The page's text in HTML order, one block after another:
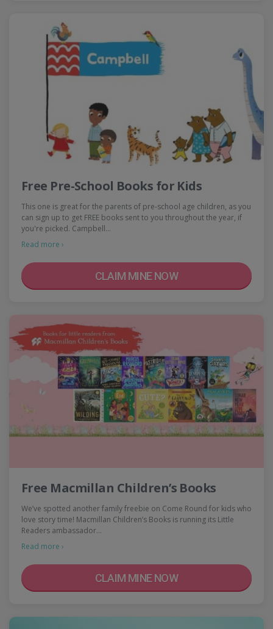
Free Pre-School Books for Kids
This one is great for the parents of pre-school age children, as you
can sign up to get FREE books sent to you throughout the year, if
you're picked. Campbell…
Read more ›
CLAIM MINE NOW
Free Macmillan Children’s Books
We’ve spotted another family freebie on Come Round for kids who
love story time! Macmillan Children’s Books is running its Little
Readers ambassador…
Read more ›
CLAIM MINE NOW